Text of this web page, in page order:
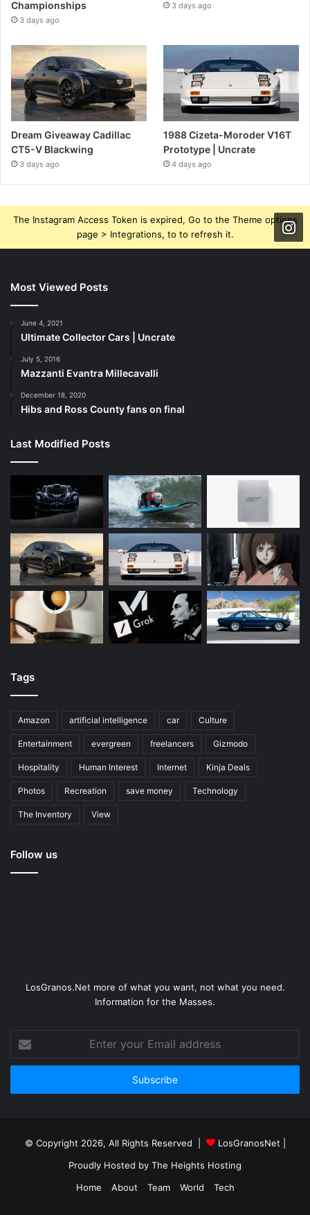
Championships
3 days ago
3 days ago
Dream Giveaway Cadillac
CT5-V Blackwing
3 days ago
1988 Cizeta-Moroder V16T
Prototype | Uncrate
4 days ago
The Instagram Access Token is expired, Go to the Theme options
page > Integrations, to to refresh it.
Most Viewed Posts
June 4, 2021
Ultimate Collector Cars | Uncrate
July 5, 2016
Mazzanti Evantra Millecavalli
December 18, 2020
Hibs and Ross County fans on final
Last Modified Posts
Tags
Amazon artificial intelligence car Culture
Entertainment evergreen freelancers Gizmodo
Hospitality Human Interest Internet Kinja Deals
Photos Recreation save money Technology
The Inventory View
Follow us
LosGranos.Net more of what you want, not what you need.
Information for the Masses.
your
Email
© Copyright 2026, All Rights Reserved | LosGranosNet
Proudly Hosted by The Heights Hosting
Home
About Team World Tech